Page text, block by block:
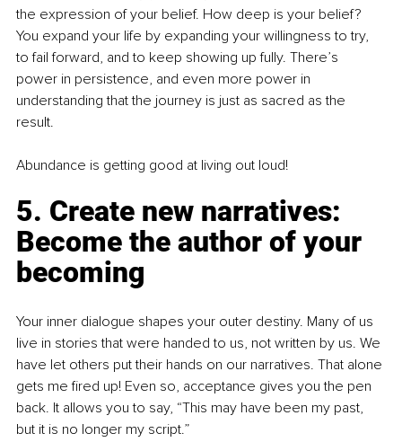
the expression of your belief. How deep is your belief?
You expand your life by expanding your willingness to try,
to fail forward, and to keep showing up fully. There’s
power in persistence, and even more power in
understanding that the journey is just as sacred as the
result.
Abundance is getting good at living out loud!
5. Create new narratives:
Become the author of your
becoming
Your inner dialogue shapes your outer destiny. Many of us
live in stories that were handed to us, not written by us. We
have let others put their hands on our narratives. That alone
gets me fired up! Even so, acceptance gives you the pen
back. It allows you to say, “This may have been my past,
but it is no longer my script.”